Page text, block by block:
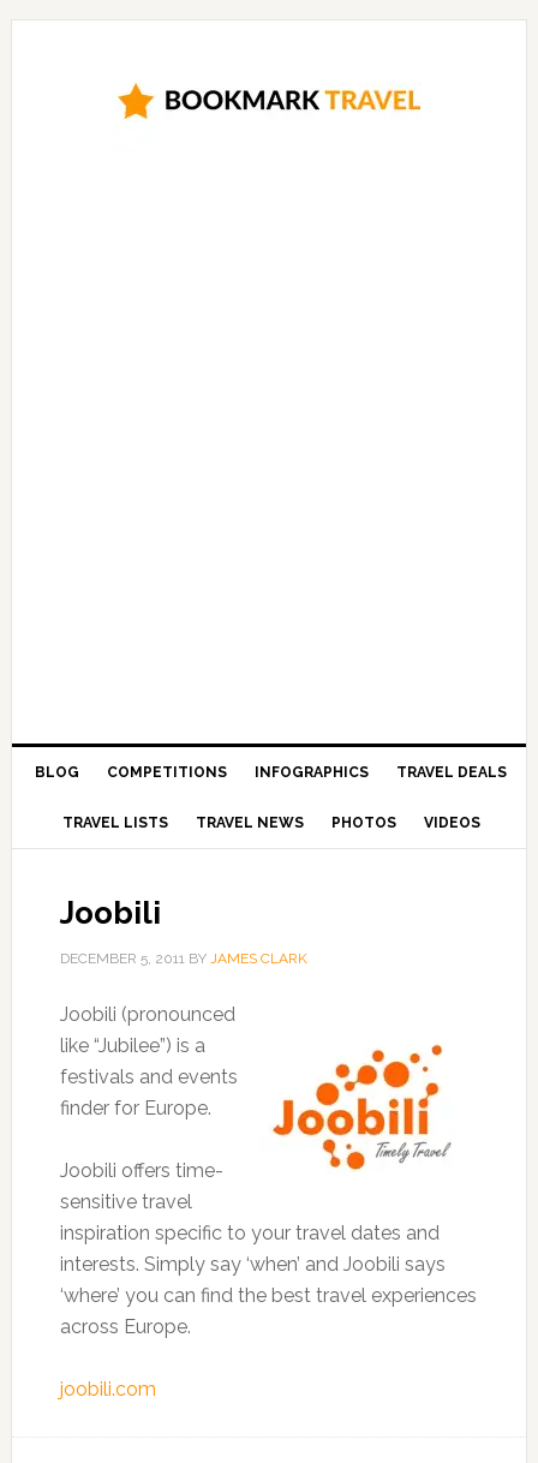
BLOG COMPETITIONS INFOGRAPHICS TRAVEL DEALS
TRAVEL LISTS TRAVEL NEWS PHOTOS VIDEOS
Joobili
DECEMBER 5, 2011BY JAMES CLARK
Joobili (pronounced
like “Jubilee”) is a
festivals and events
finder for Europe.
Joobili offers time-
sensitive travel
inspiration specific to your travel dates and
interests. Simply say ‘when’ and Joobili says
‘where’ you can find the best travel experiences
across Europe.
joobili.com